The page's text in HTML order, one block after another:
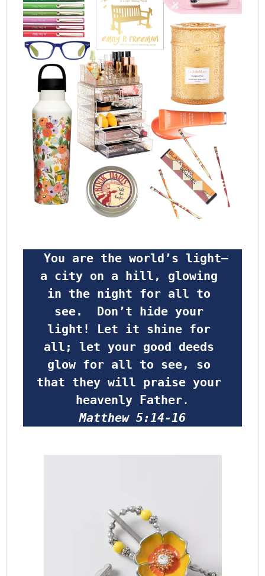
a city on a hill, glowing
in the night for all to
see.  Don’t hide your
light! Let it shine for
all; let your good deeds
glow for all to see, so
that they will praise your
heavenly Father.
Matthew 5:14-16